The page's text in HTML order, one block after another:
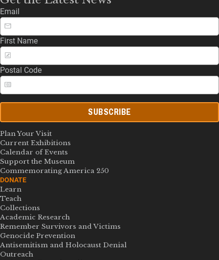
Email
First Name
Postal Code
SUBSCRIBE
Plan Your Visit
Current Exhibitions
Calendar of Events
Support the Museum
Commemorating America 250
DONATE
Learn
Teach
Collections
Academic Research
Remember Survivors and Victims
Genocide Prevention
Antisemitism and Holocaust Denial
Outreach